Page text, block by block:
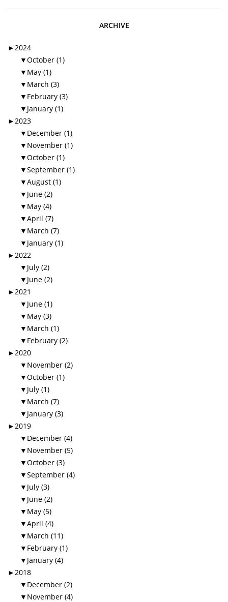
ARCHIVE
► 2024
▼October (1)
▼ May (1)
▼ March (3)
▼ February (3)
▼ January (1)
► 2023
▼ December (1)
▼ November (1)
▼October (1)
▼September (1)
▼August (1)
▼ June (2)
▼ May (4)
▼April (7)
▼ March (7)
▼ January (1)
► 2022
▼ July (2)
▼ June (2)
► 2021
▼ June (1)
▼ May (3)
▼ March (1)
▼ February (2)
► 2020
▼ November (2)
▼October (1)
▼ July (1)
▼ March (7)
▼ January (3)
► 2019
▼ December (4)
▼ November (5)
▼October (3)
▼September (4)
▼ July (3)
▼ June (2)
▼ May (5)
▼April (4)
▼ March (11)
▼ February (1)
▼ January (4)
► 2018
▼ December (2)
▼ November (4)